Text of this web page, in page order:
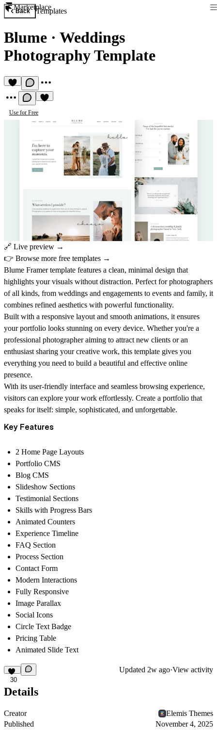
Marketplace
Back Templates
Blume · Weddings
Photography Template
Use for Free
🔗 Live preview →
👉 Browse more free templates →
Blume Framer template features a clean, minimal design that
highlights your visuals without distraction. Perfect for photographers
of all kinds, from weddings and engagements to events and family, it
combines refined aesthetics with powerful functionality.
Built with a responsive layout and smooth animations, it ensures
your portfolio looks stunning on every device. Whether you're a
professional photographer aiming to attract new clients or an
enthusiast sharing your creative work, this template gives you
everything you need to build a beautiful and effective online
presence.
With its user-friendly interface and seamless browsing experience,
visitors can explore your work effortlessly. Create a portfolio that
speaks for itself: simple, sophisticated, and unforgettable.
Key Features
2 Home Page Layouts
Portfolio CMS
Blog CMS
Slideshow Sections
Testimonial Sections
Skills with Progress Bars
Animated Counters
Experience Timeline
FAQ Section
Process Section
Contact Form
Modern Interactions
Fully Responsive
Image Parallax
Social Icons
Circle Text Badge
Pricing Table
Animated Slide Text
30
Updated 2w ago·View activity
Details
Creator
Elemis Themes
Published
November 4, 2025